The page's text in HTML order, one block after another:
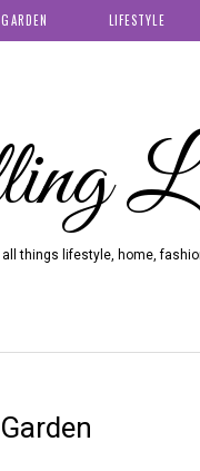
LIFESTYLE
all things lifestyle, home,